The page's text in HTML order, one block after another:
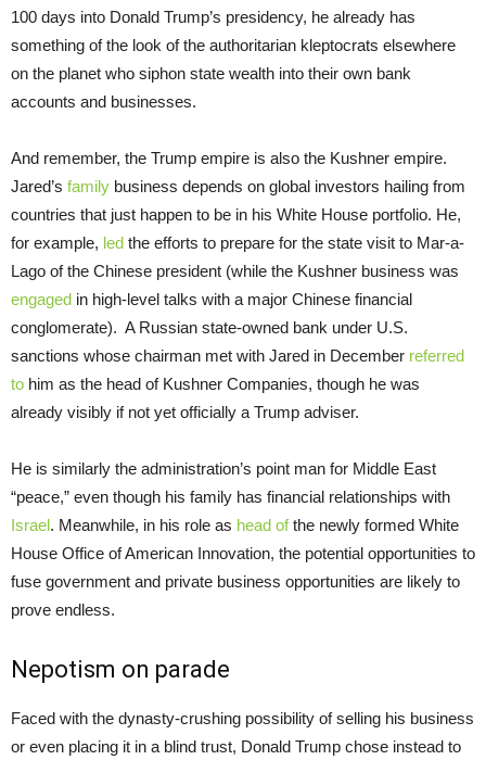
100 days into Donald Trump’s presidency, he already has
something of the look of the authoritarian kleptocrats elsewhere
on the planet who siphon state wealth into their own bank
accounts and businesses.
And remember, the Trump empire is also the Kushner empire.
Jared’s family business depends on global investors hailing from
countries that just happen to be in his White House portfolio. He,
for example, led the efforts to prepare for the state visit to Mar-a-
Lago of the Chinese president (while the Kushner business was
engaged in high-level talks with a major Chinese financial
conglomerate). A Russian state-owned bank under U.S.
sanctions whose chairman met with Jared in December referred
to him as the head of Kushner Companies, though he was
already visibly if not yet officially a Trump adviser.
He is similarly the administration’s point man for Middle East
“peace,” even though his family has financial relationships with
Israel. Meanwhile, in his role as head ofthe newly formed White
House Office of American Innovation, the potential opportunities to
fuse government and private business opportunities are likely to
prove endless.
Nepotism on parade
Faced with the dynasty-crushing possibility of selling his business
or even placing it in a blind trust, Donald Trump chose instead to